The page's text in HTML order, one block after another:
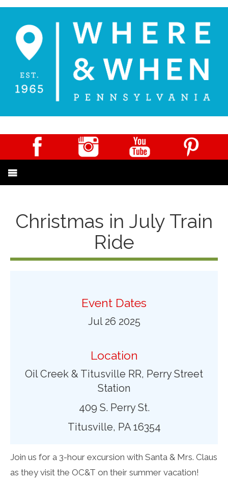
Christmas in July Train
Ride
Event Dates
Jul 26 2025
Location
Oil Creek & Titusville RR, Perry Street
Station
409 S. Perry St.
Titusville, PA 16354
Join us for a 3-hour excursion with Santa & Mrs. Claus
as they visit the OC&T on their summer vacation!